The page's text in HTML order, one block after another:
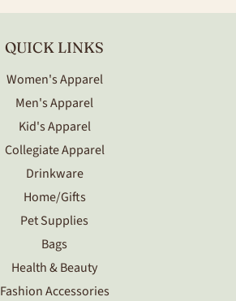
QUICK LINKS
Women's Apparel
Men's Apparel
Kid's Apparel
Collegiate Apparel
Drinkware
Home/Gifts
Pet Supplies
Bags
Health & Beauty
Fashion Accessories